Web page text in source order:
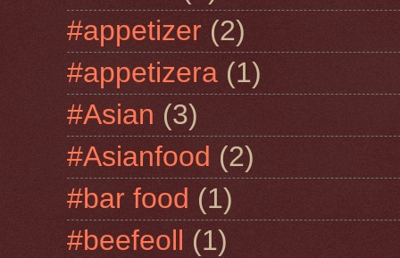
#appetizer (2)
#appetizera (1)
#Asian (3)
#Asianfood (2)
#bar food (1)
#beefeoll (1)